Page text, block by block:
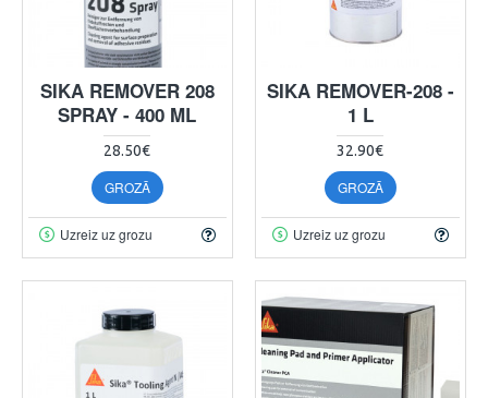
SIKA REMOVER 208
SPRAY - 400 ML
28.50€
GROZĀ
Uzreiz uz grozu
SIKA REMOVER-208 -
1 L
32.90€
GROZĀ
Uzreiz uz grozu